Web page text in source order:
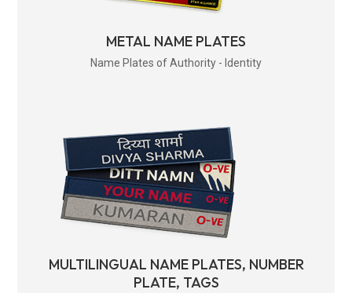
METAL NAME PLATES
Name Plates of Authority - Identity
MULTILINGUAL NAME PLATES, NUMBER
PLATE, TAGS